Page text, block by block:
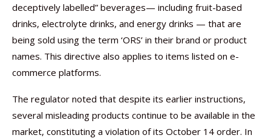
deceptively labelled” beverages— including fruit-based
drinks, electrolyte drinks, and energy drinks — that are
being sold using the term ‘ORS’ in their brand or product
names. This directive also applies to items listed on e-
commerce platforms.
The regulator noted that despite its earlier instructions,
several misleading products continue to be available in the
market, constituting a violation of its October 14 order. In